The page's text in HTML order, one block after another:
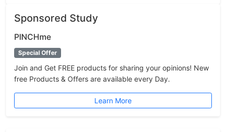
Sponsored Study
PINCHme
Special Offer
Join and Get FREE products for sharing your opinions! New
free Products & Offers are available every Day.
Learn More